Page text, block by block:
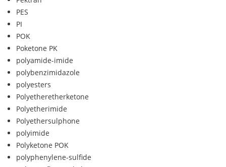
PES
PI
POK
Poketone PK
polyamide-imide
polybenzimidazole
polyesters
Polyetheretherketone
Polyetherimide
Polyethersulphone
polyimide
Polyketone POK
polyphenylene-sulfide